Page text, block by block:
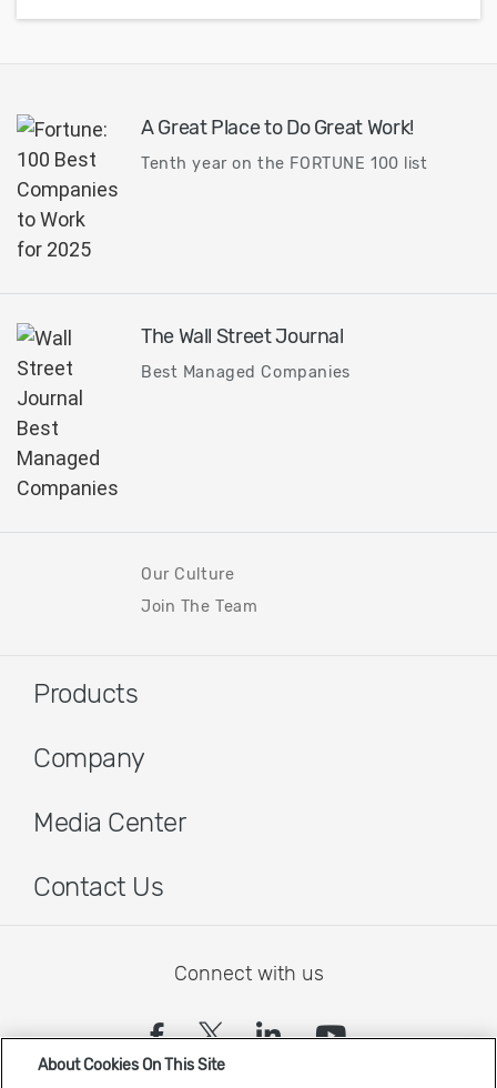
A Great Place to Do Great Work!
Tenth year on the FORTUNE 100 list
The Wall Street Journal
Best Managed Companies
Our Culture
Join The Team
Products
Company
Media Center
Contact Us
Connect with us
(opens in a new tab)
(opens in a new tab)
(opens in a
(opens in
About Cookies On This Site